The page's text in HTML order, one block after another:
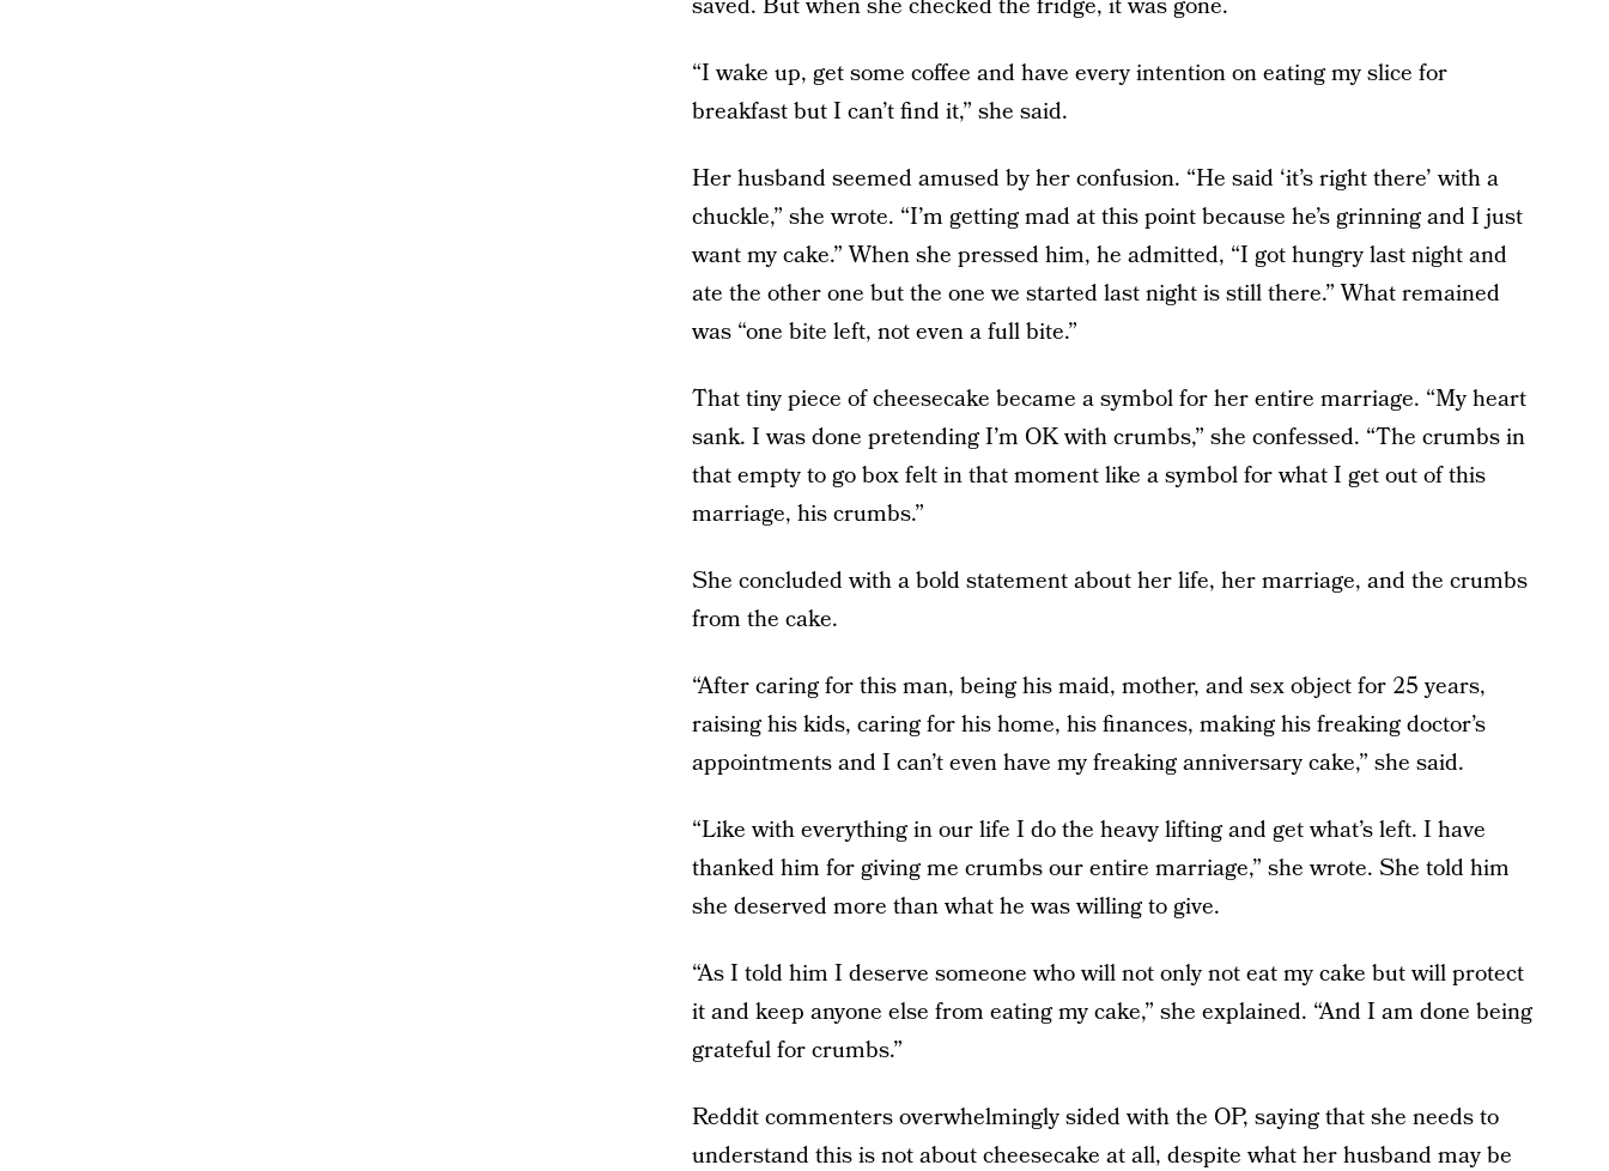
saved. But when she checked the fridge, it was gone.
“I wake up, get some coffee and have every intention on eating my slice for
breakfast but I can’t find it,” she said.
Her husband seemed amused by her confusion. “He said ‘it’s right there’ with a
chuckle,” she wrote. “I’m getting mad at this point because he’s grinning and I just
want my cake.” When she pressed him, he admitted, “I got hungry last night and
ate the other one but the one we started last night is still there.” What remained
was “one bite left, not even a full bite.”
That tiny piece of cheesecake became a symbol for her entire marriage. “My heart
sank. I was done pretending I’m OK with crumbs,” she confessed. “The crumbs in
that empty to go box felt in that moment like a symbol for what I get out of this
marriage, his crumbs.”
She concluded with a bold statement about her life, her marriage, and the crumbs
from the cake.
“After caring for this man, being his maid, mother, and sex object for 25 years,
raising his kids, caring for his home, his finances, making his freaking doctor’s
appointments and I can’t even have my freaking anniversary cake,” she said.
“Like with everything in our life I do the heavy lifting and get what’s left. I have
thanked him for giving me crumbs our entire marriage,” she wrote. She told him
she deserved more than what he was willing to give.
“As I told him I deserve someone who will not only not eat my cake but will protect
it and keep anyone else from eating my cake,” she explained. “And I am done being
grateful for crumbs.”
Reddit commenters overwhelmingly sided with the OP, saying that she needs to
understand this is not about cheesecake at all, despite what her husband may be